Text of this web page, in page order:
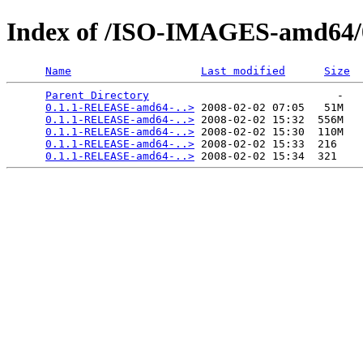
Index of /ISO-IMAGES-
Name Last modified
Size
Parent Directory
                             -
0.1.1-RELEASE-amd64-..> 2008-02-02 07:05   51M
0.1.1-RELEASE-amd64-..> 2008-02-02 15:32  556M
0.1.1-RELEASE-amd64-..> 2008-02-02 15:30  110M
0.1.1-RELEASE-amd64-..> 2008-02-02 15:33  216
0.1.1-RELEASE-amd64-..>